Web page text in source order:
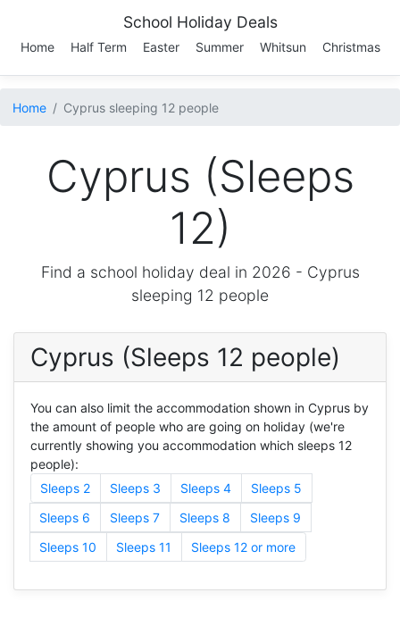
School Holiday Deals
Home Half Term Easter Summer Whitsun Christmas
Home Cyprus sleeping 12 people
Cyprus (Sleeps
12)
Find a school holiday deal in 2026 - Cyprus
sleeping 12 people
Cyprus (Sleeps 12 people)
You can also limit the accommodation shown in Cyprus by
the amount of people who are going on holiday (we're
currently showing you accommodation which sleeps 12
people):
Sleeps 2
Sleeps 3 Sleeps 4
Sleeps 5
Sleeps 6
Sleeps 7 Sleeps 8
Sleeps 9
Sleeps 10
Sleeps 11 Sleeps 12 or more